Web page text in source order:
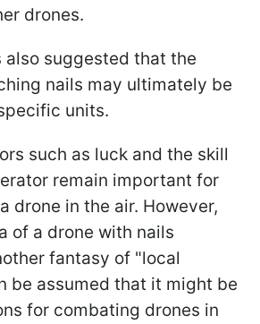
drones.
also suggested that the
nails may ultimately be
units.
such as luck and the skill
remain important for
drone in the air. However,
of a drone with nails
fantasy of "local
be assumed that it might be
for combating drones in